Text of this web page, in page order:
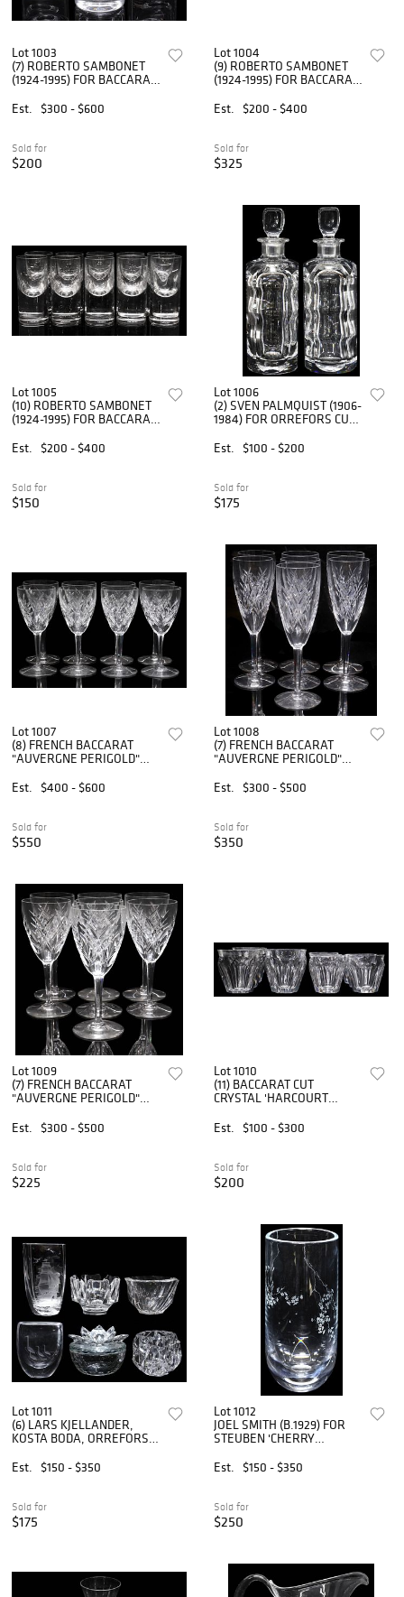
Lot 1003
(7) ROBERTO SAMBONET
(1924-1995) FOR BACCARAT
Est.
$300 - $600
Sold for
$200
Lot 1004
(9) ROBERTO SAMBONET
(1924-1995) FOR BACCARAT
Est.
$200 - $400
Sold for
$325
Lot 1005
(10) ROBERTO SAMBONET
(1924-1995) FOR BACCARAT
Est.
$200 - $400
Sold for
$150
Lot 1006
(2) SVEN PALMQUIST (1906-
1984) FOR ORREFORS CUT
Est.
$100 - $200
Sold for
$175
Lot 1007
(8) FRENCH BACCARAT
"AUVERGNE PERIGOLD"
GOBLETS
Est. $400 - $600
Sold for
$550
Lot 1008
(7) FRENCH BACCARAT
"AUVERGNE PERIGOLD"
CHAMPAGNE GLASSES
Est. $300 - $500
Sold for
$350
Lot 1009
(7) FRENCH BACCARAT
"AUVERGNE PERIGOLD"
WINE GLASSES
Est. $300 - $500
Sold for
$225
Lot 1010
(11) BACCARAT CUT
CRYSTAL 'HARCOURT
GLASSES & TUMBLERS
Est. $100 - $300
Sold for
$200
Lot 1011
(6) LARS KJELLANDER,
KOSTA BODA, ORREFORS &
ITEMS
Est. $150 - $350
Sold for
$175
Lot 1012
JOEL SMITH (B.1929) FOR
STEUBEN 'CHERRY
VASE
Est. $150 - $350
Sold for
$250